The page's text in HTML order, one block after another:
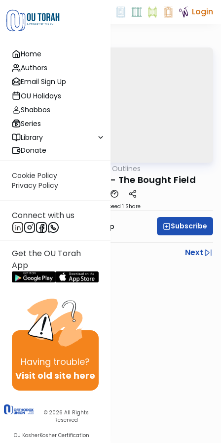
Home
Authors
Email Sign Up
OU Holidays
Shabbos
Series
Library
Donate
Cookie Policy
Privacy Policy
Connect with us
Get the OU Torah
App
Having trouble?
Visit old site here
© 2026 All Rights
Reserved
OU KosherKosher Certification
Login
Aliyah Outlines
Bechukosai Shishi - The Bought Field
Speed 1 Share
Rabbi Yaakov Trump Subscribe
Previous
Next
Next In This Series